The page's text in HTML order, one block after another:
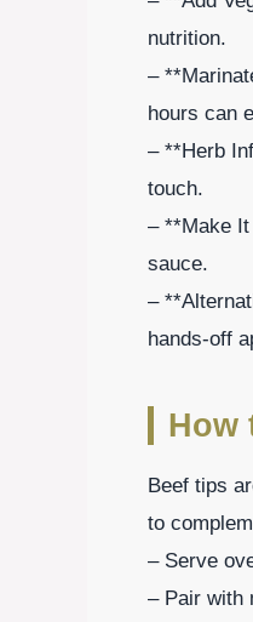
nutrition.
–
hours can
– **Herb
touch.
– **Make
sauce.
–
hands-off
How
Beef tips
to
– Serve
– Pair with